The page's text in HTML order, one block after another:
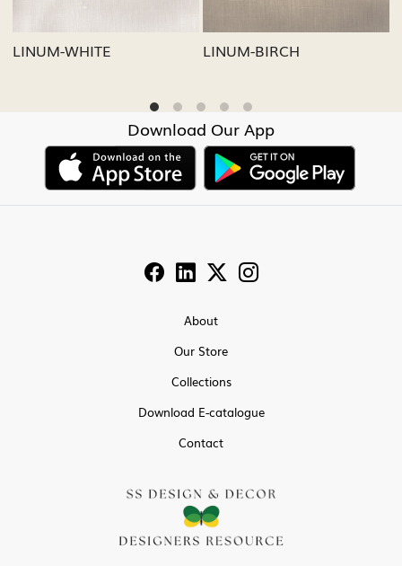
LINUM-GREY LINUM-OATMEAL
Download Our App
About
Our Store
Collections
Download E-catalogue
Contact